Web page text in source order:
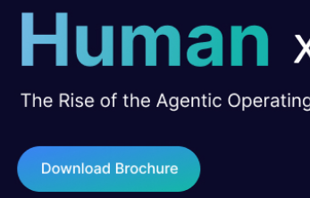
A regular expression (re):
understand the product
nltk sentiment Vader: for
polarity (positive, negative,
strength).
career
10+ workshops: Build AI solutions under
expert guidance
45+ hack sessions: Real engineering
75+ AI talks: Real case studies and
industry insights